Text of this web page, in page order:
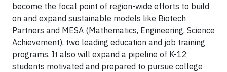
become the focal point of region-wide efforts to build
on and expand sustainable models like Biotech
Partners and MESA (Mathematics, Engineering, Science
Achievement), two leading education and job training
programs. It also will expand a pipeline of K-12
students motivated and prepared to pursue college